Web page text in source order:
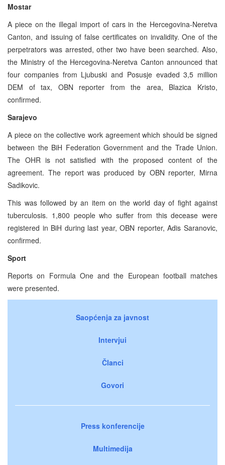
Mostar
A piece on the illegal import of cars in the Hercegovina-Neretva
Canton, and issuing of false certificates on invalidity. One of the
perpetrators was arrested, other two have been searched. Also,
the Ministry of the Hercegovina-Neretva Canton announced that
four companies from Ljubuski and Posusje evaded 3,5 million
DEM of tax, OBN reporter from the area, Blazica Kristo,
confirmed.
Sarajevo
A piece on the collective work agreement which should be signed
between the BiH Federation Government and the Trade Union.
The OHR is not satisfied with the proposed content of the
agreement. The report was produced by OBN reporter, Mirna
Sadikovic.
This was followed by an item on the world day of fight against
tuberculosis. 1,800 people who suffer from this decease were
registered in BiH during last year, OBN reporter, Adis Saranovic,
confirmed.
Sport
Reports on Formula One and the European football matches
were presented.
Saopćenja za javnost
Intervjui
Članci
Govori
Press konferencije
Multimedija